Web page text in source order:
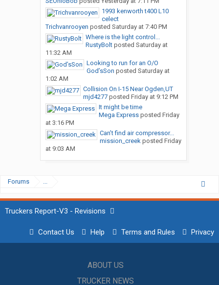
1993 kenworth t400 L10
celect
Trichvanrooyen posted Saturday at 7:40 PM
Where is the light control...
RustyBoltposted Saturday at
11:32 AM
Looking to run for an O/O
God’sSon posted Saturday at
1:02 AM
Collision On I-15 Near Ogden,UT
mjd4277posted Friday at 9:12 PM
It might be time
Mega Expressposted Friday
at 3:16 PM
Can’t find air compressor...
mission_creekposted Friday
at 9:03 AM
Forums ...
Truckers Report-V3 - Revisions
Contact Us Help Terms and Rules Privacy
ABOUT US
TRUCKER NEWS